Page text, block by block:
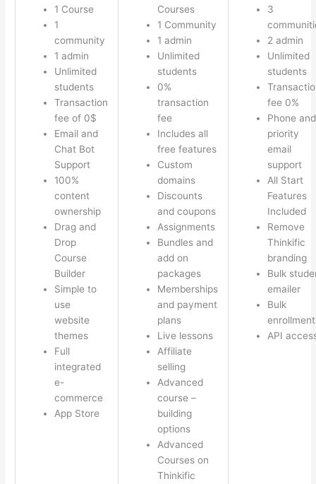
1 Course
1
community
1 admin
Unlimited
students
Transaction
fee of 0$
Email and
Chat Bot
Support
100%
content
ownership
Drag and
Drop
Course
Builder
Simple to
use
website
themes
Full
integrated
e-
commerce
App Store
Courses
1 Community
1 admin
Unlimited
students
0%
transaction
fee
Includes all
free features
Custom
domains
Discounts
and coupons
Assignments
Bundles and
add on
packages
Memberships
and payment
plans
Live lessons
Affiliate
selling
Advanced
course –
building
options
Advanced
Courses on
Thinkific
3
2 admin
Unlimited
students
fee 0%
Phone and
priority
email
support
All Start
Features
Included
Remove
Thinkific
branding
Bulk
emailer
Bulk
API